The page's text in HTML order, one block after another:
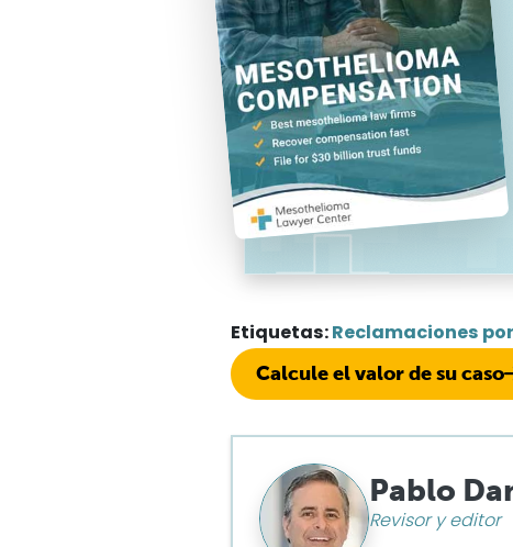
Etiquetas: Reclamaciones
Calcule el valor de su caso
Pablo
Revisor y editor